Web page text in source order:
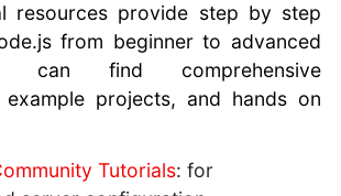
resources provide step by step
from beginner to advanced
can find comprehensive
example projects, and hands on
Tutorials: for